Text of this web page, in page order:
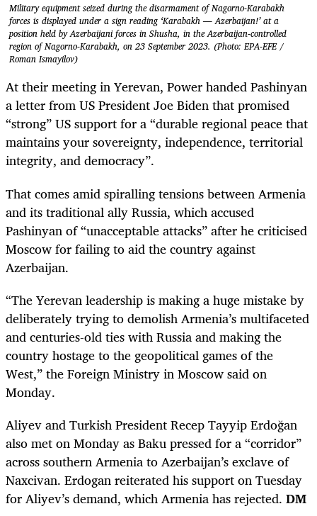
Military equipment seized during the disarmament of Nagorno-Karabakh
forces is displayed under a sign reading ‘Karabakh — Azerbaijan!’ at a
position held by Azerbaijani forces in Shusha, in the Azerbaijan-controlled
region of Nagorno-Karabakh, on 23 September 2023. (Photo: EPA-EFE /
Roman Ismayilov)
At their meeting in Yerevan, Power handed Pashinyan
a letter from US President Joe Biden that promised
“strong” US support for a “durable regional peace that
maintains your sovereignty, independence, territorial
integrity, and democracy”.
That comes amid spiralling tensions between Armenia
and its traditional ally Russia, which accused
Pashinyan of “unacceptable attacks” after he criticised
Moscow for failing to aid the country against
Azerbaijan.
“The Yerevan leadership is making a huge mistake by
deliberately trying to demolish Armenia’s multifaceted
and centuries-old ties with Russia and making the
country hostage to the geopolitical games of the
West,” the Foreign Ministry in Moscow said on
Monday.
Aliyev and Turkish President Recep Tayyip Erdoğan
also met on Monday as Baku pressed for a “corridor”
across southern Armenia to Azerbaijan’s exclave of
Naxcivan. Erdogan reiterated his support on Tuesday
for Aliyev’s demand, which Armenia has rejected. DM